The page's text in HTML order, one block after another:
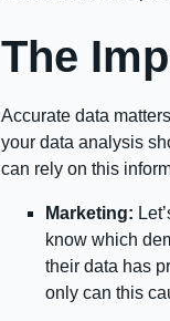
The
Accurate data
your data analysis
can rely on this
Marketing:
know which
their data has
only can this